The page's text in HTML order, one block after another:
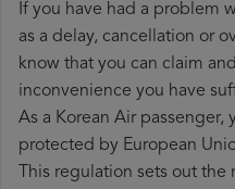
If you have had a problem
as a delay, cancellation or
know that you can claim
inconvenience you have
As a Korean Air passenger,
protected by European
This regulation sets out